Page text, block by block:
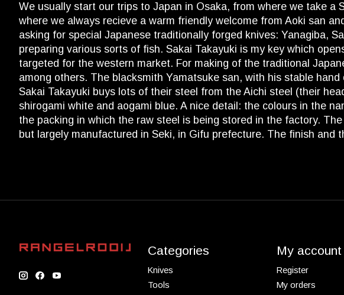
We usually start our trips to Japan in Osaka, from where we take
where we always recieve a warm friendly welcome from Aoki san
asking for special Japanese traditionally forged knives: Yanagiba,
preparing various sorts of fish. Sakai Takayuki is my key which
targeted for the western market. For making of the traditional
among others. The blacksmith Yamatsuke san, with his stable
Sakai Takayuki buys lots of their steel from the Aichi steel (their
shirogami white and aogami blue. A nice detail: the colours in the
the packing in which the raw steel is being stored in the factory.
but largely manufactured in Seki, in Gifu prefecture. The finish
Categories
Knives
Tools
My account
Register
My orders